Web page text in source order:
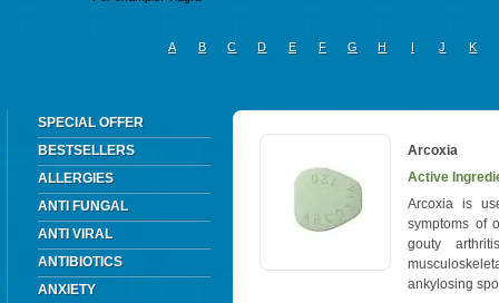
A B C D E F G H I J K
SPECIAL OFFER
BESTSELLERS
ALLERGIES
ANTI FUNGAL
ANTI VIRAL
ANTIBIOTICS
ANXIETY
Arcoxia
Active
Arcoxia is
symptoms of
gouty
ankylosing